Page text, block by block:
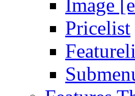
Image
Pricelist